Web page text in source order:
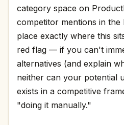
category space on
competitor mentions in the
place exactly where this
red flag — if you can't
alternatives (and explain
neither can your potential
exists in a competitive
"doing it manually."